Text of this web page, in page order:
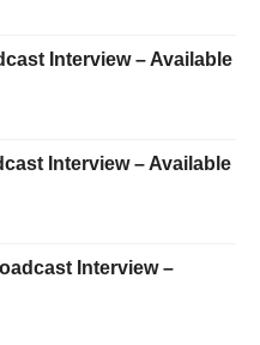
Interview – Available
Interview – Available
Interview –